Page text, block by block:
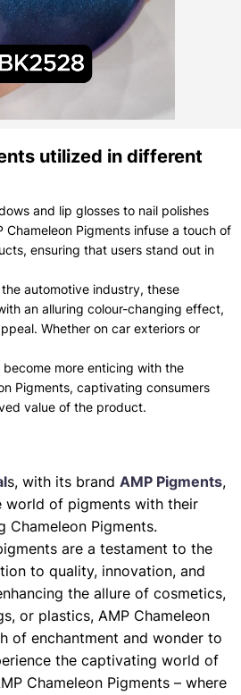
utilized in different
and lip glosses to nail polishes
Chameleon Pigments infuse a touch of
ensuring that users stand out in
the automotive industry, these
an alluring colour-changing effect,
Whether on car exteriors or
more enticing with the
Pigments, captivating consumers
value of the product.
s, with its brand AMP Pigments,
world of pigments with their
Chameleon Pigments.
are a testament to the
to quality, innovation, and
the allure of cosmetics,
or plastics, AMP Chameleon
of enchantment and wonder to
the captivating world of
Chameleon Pigments – where